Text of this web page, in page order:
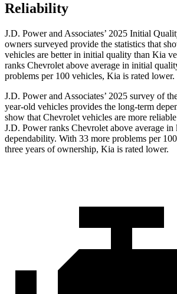
Reliability
J.D. Power and Associates’ 2025 Initial
owners surveyed provide the statistics that
vehicles are better in initial quality than Kia
ranks Chevrolet above average in initial
problems per 100 vehicles, Kia is rated lower.
J.D. Power and Associates’ 2025 survey of
year-old vehicles provides the long-term
show that Chevrolet vehicles are more
J.D. Power ranks Chevrolet above average in
dependability. With 33 more problems per
three years of ownership, Kia is rated lower.